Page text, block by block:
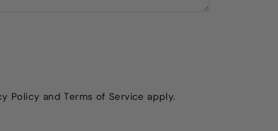
Policy andTerms of Service apply.